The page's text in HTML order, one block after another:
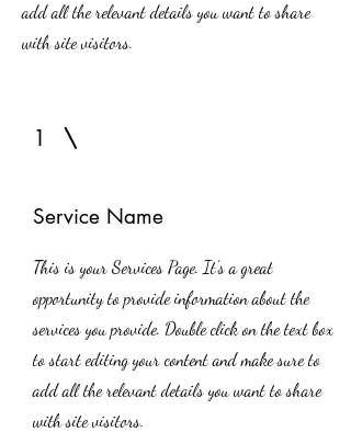
add all the relevant details you want to share
with site visitors.
1
Service Name
This is your Services Page. It's a great
opportunity to provide information about the
services you provide. Double click on the text box
to start editing your content and make sure to
add all the relevant details you want to share
with site visitors.